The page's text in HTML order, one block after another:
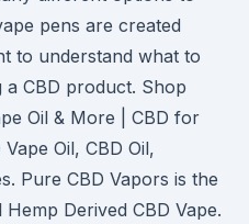
pens are created
to understand what to
CBD product. Shop
Oil & More | CBD for
Oil, CBD Oil,
Pure CBD Vapors is the
Derived CBD Vape.